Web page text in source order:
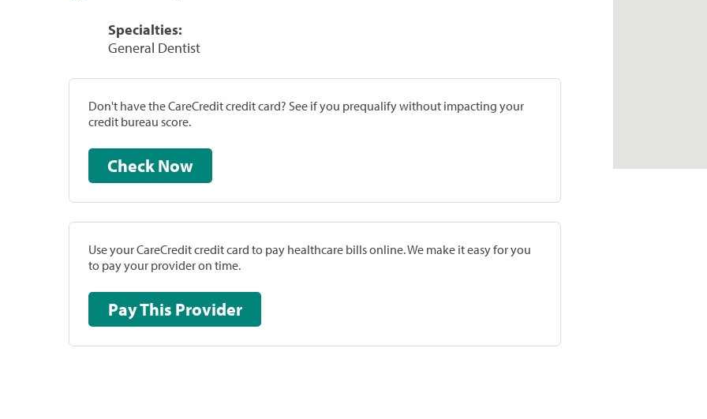
Specialties:
General Dentist
Don't have the CareCredit credit card? See if you prequalify without impacting your
credit bureau score.
Check Now
Use your CareCredit credit card to pay healthcare bills online. We make it easy for you
to pay your provider on time.
Pay This Provider